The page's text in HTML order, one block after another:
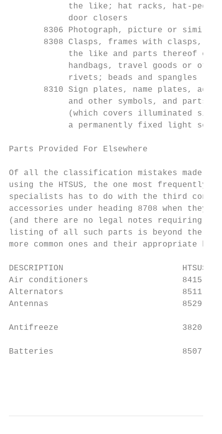
the like; hat racks, hat-
            door closers
8306 Photograph, picture or
8308 Clasps, frames with clasps,
the like and parts thereof of
handbags, travel goods or
            rivets; beads and spangles
8310 Sign plates, name plates,
and other symbols, and parts
(which covers illuminated
a permanently fixed light
Parts Provided For Elsewhere
Of all the classification mistakes made
using the HTSUS, the one most frequently
specialists has to do with the third
accessories under heading 8708 when
(and there are no legal notes requiring
listing of all such parts is beyond the
more common ones and their appropriate
DESCRIPTION
Air conditioners                   8415
Alternators                        8511
Antennas                           8529
Antifreeze                         3820
Batteries                          8507